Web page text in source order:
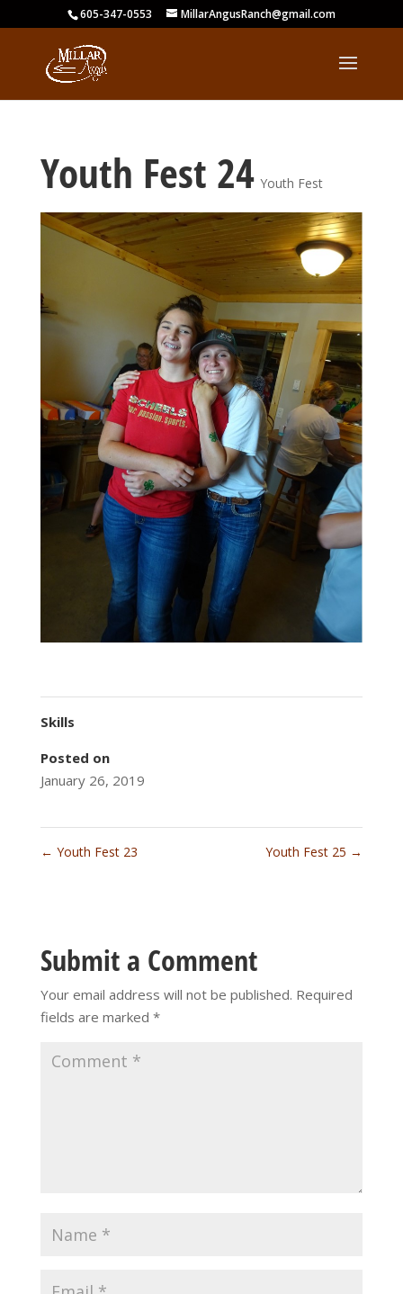
605-347-0553 MillarAngusRanch@gmail.com
Youth Fest 24 Youth Fest
Skills
Posted on
January 26, 2019
← Youth Fest 23 Youth Fest 25 →
Submit a Comment
Your email address will not be published. Required
fields are marked *